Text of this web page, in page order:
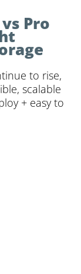
Pro
to rise,
scalable
+ easy to